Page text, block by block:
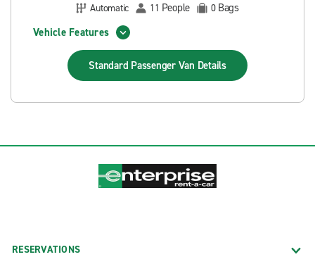
Automatic
11 People 0 Bags
Vehicle Features
Standard Passenger Van Details
RESERVATIONS